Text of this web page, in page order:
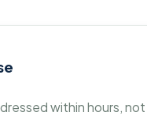
within hours,